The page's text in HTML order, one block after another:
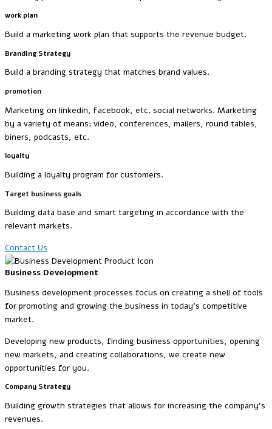
work plan
Build a marketing work plan that supports the revenue budget.
Branding Strategy
Build a branding strategy that matches brand values.
promotion
Marketing on linkedin, Facebook, etc. social networks. Marketing
by a variety of means: video, conferences, mailers, round tables,
biners, podcasts, etc.
loyalty
Building a loyalty program for customers.
Target business goals
Building data base and smart targeting in accordance with the
relevant markets.
Contact Us
Business Development
Business development processes focus on creating a shell of tools
for promoting and growing the business in today’s competitive
market.
Developing new products, finding business opportunities, opening
new markets, and creating collaborations, we create new
opportunities for you.
Company Strategy
Building growth strategies that allows for increasing the company’s
revenues.